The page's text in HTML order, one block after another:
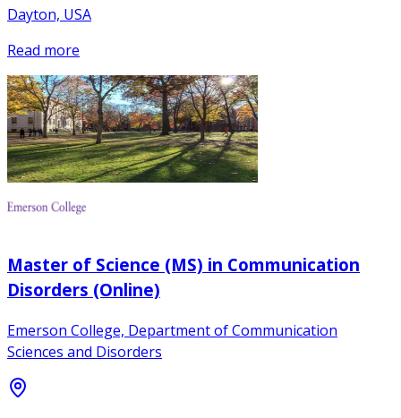
Dayton, USA
Read more
Master of Science (MS) in Communication
Disorders (Online)
Emerson College, Department of Communication
Sciences and Disorders